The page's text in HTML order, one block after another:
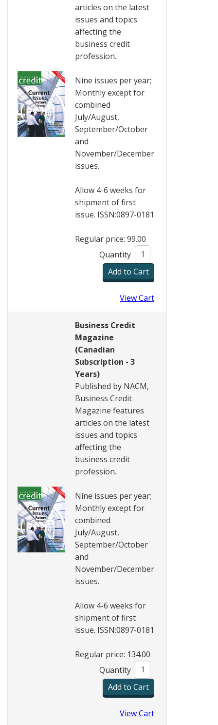
articles on the latest
issues and topics
affecting the
business credit
profession.
Nine issues per year;
Monthly except for
combined
July/August,
September/October
and
November/December
issues.
Allow 4-6 weeks for
shipment of first
issue. ISSN:0897-0181
Regular price: 99.00
Quantity
View Cart
Business Credit
Magazine
(Canadian
Subscription - 3
Years)
Published by NACM,
Business Credit
Magazine features
articles on the latest
issues and topics
affecting the
business credit
profession.
Nine issues per year;
Monthly except for
combined
July/August,
September/October
and
November/December
issues.
Allow 4-6 weeks for
shipment of first
issue. ISSN:0897-0181
Regular price: 134.00
Quantity
View Cart